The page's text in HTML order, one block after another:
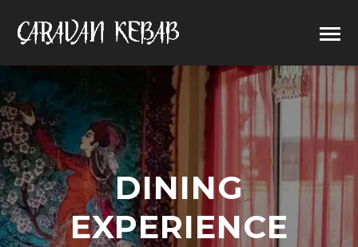
DINING
EXPERIENCE